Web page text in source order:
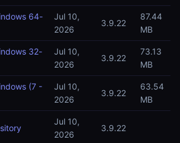
64-
Jul 10,
2026
3.9.22
87.44
MB
32-
Jul 10,
2026
3.9.22
73.13
MB
(7 -
Jul 10,
2026
3.9.22
63.54
MB
Jul 10,
2026
3.9.22